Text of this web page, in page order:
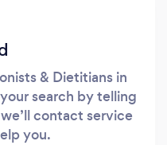
& Dietitians in
search by telling
contact service
you.